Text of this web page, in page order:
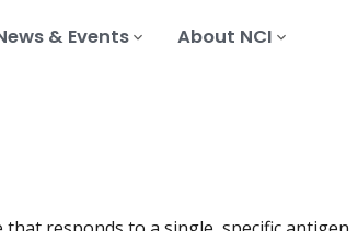
& Events About NCI